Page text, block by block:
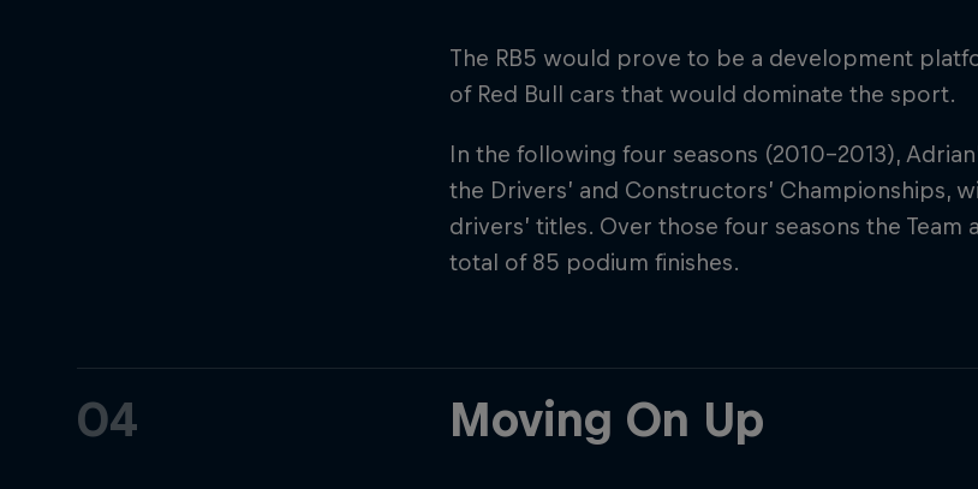
The RB5 would prove to be a development
of Red Bull cars that would dominate the sport.
In the following four seasons (2010-2013),
the Drivers’ and Constructors’ Championships,
drivers’ titles. Over those four seasons the Team
total of 85 podium finishes.
04 Moving On Up